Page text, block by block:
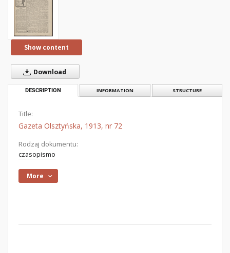
Show content
Download
DESCRIPTION INFORMATION STRUCTURE
Title:
Gazeta Olsztyńska, 1913, nr 72
Rodzaj dokumentu:
czasopismo
More